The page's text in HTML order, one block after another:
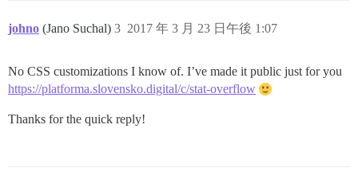
johno (Jano Suchal) 2017 年 3 月 23 日午後 1:07
3
No CSS customizations I know of. I’ve made it public just for you
https://platforma.slovensko.digital/c/stat-overflow
Thanks for the quick reply!